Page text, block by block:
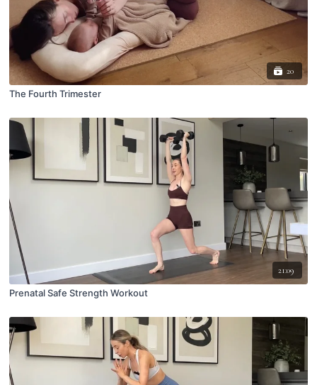
20
The Fourth Trimester
21:09
Prenatal Safe Strength Workout